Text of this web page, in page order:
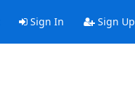
Sign In Sign Up